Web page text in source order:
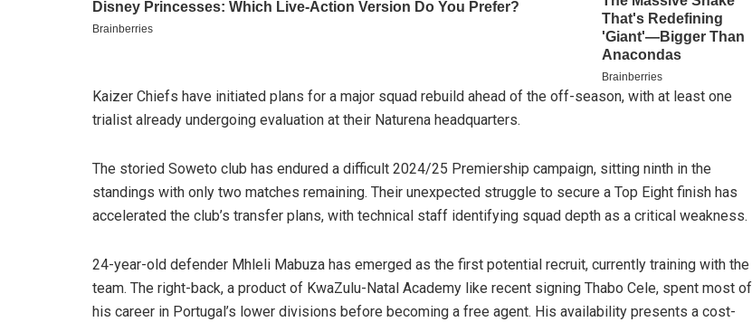
Kaizer Chiefs have initiated plans for a major squad rebuild ahead of the off-season, with at least one
trialist already undergoing evaluation at their Naturena headquarters.
The storied Soweto club has endured a difficult 2024/25 Premiership campaign, sitting ninth in the
standings with only two matches remaining. Their unexpected struggle to secure a Top Eight finish has
accelerated the club’s transfer plans, with technical staff identifying squad depth as a critical weakness.
24-year-old defender Mhleli Mabuza has emerged as the first potential recruit, currently training with the
team. The right-back, a product of KwaZulu-Natal Academy like recent signing Thabo Cele, spent most of
his career in Portugal’s lower divisions before becoming a free agent. His availability presents a cost-